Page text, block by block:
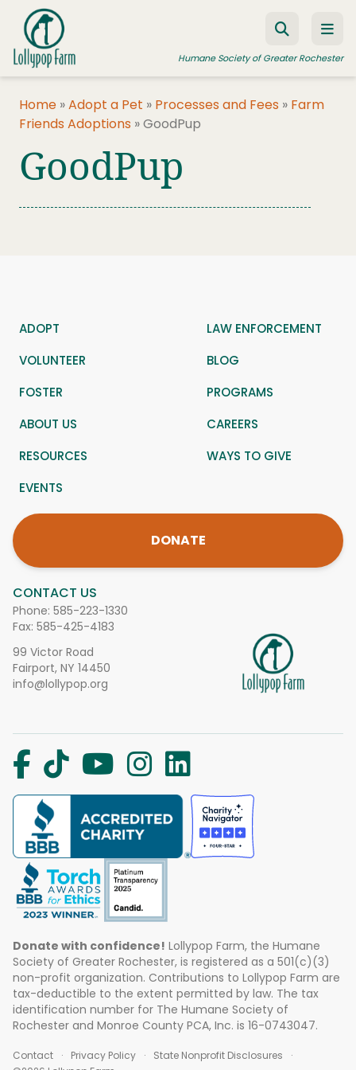
Skip to content
Humane Society of Greater Rochester
ADOPT A PET
FOSTER A PET
JOIN US
Home »Adopt a Pet » Processes and Fees » Farm
Friends Adoptions »GoodPup
GoodPup
CONTACT US
Phone: 585-223-1330
Fax: 585-425-4183
99 Victor Road
Fairport, NY 14450
info@lollypop.org
ADOPT
LAW ENFORCEMENT
VOLUNTEER
BLOG
FOSTER
PROGRAMS
ABOUT US
CAREERS
RESOURCES
WAYS TO GIVE
EVENTS
DONATE
Donate with confidence! Lollypop Farm, the Humane
Society of Greater Rochester, is registered as a 501(c)(3)
non-profit organization. Contributions to Lollypop Farm are
tax-deductible to the extent permitted by law. The tax
identification number for The Humane Society of
Rochester and Monroe County PCA, Inc. is 16-0743047.
Contact Privacy Policy
State Nonprofit Disclosures